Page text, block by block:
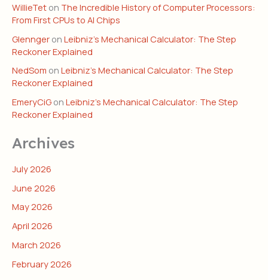
WillieTet on The Incredible History of Computer Processors:
From First CPUs to AI Chips
Glennger on Leibniz’s Mechanical Calculator: The Step
Reckoner Explained
NedSom on Leibniz’s Mechanical Calculator: The Step
Reckoner Explained
EmeryCiG on Leibniz’s Mechanical Calculator: The Step
Reckoner Explained
Archives
July 2026
June 2026
May 2026
April 2026
March 2026
February 2026